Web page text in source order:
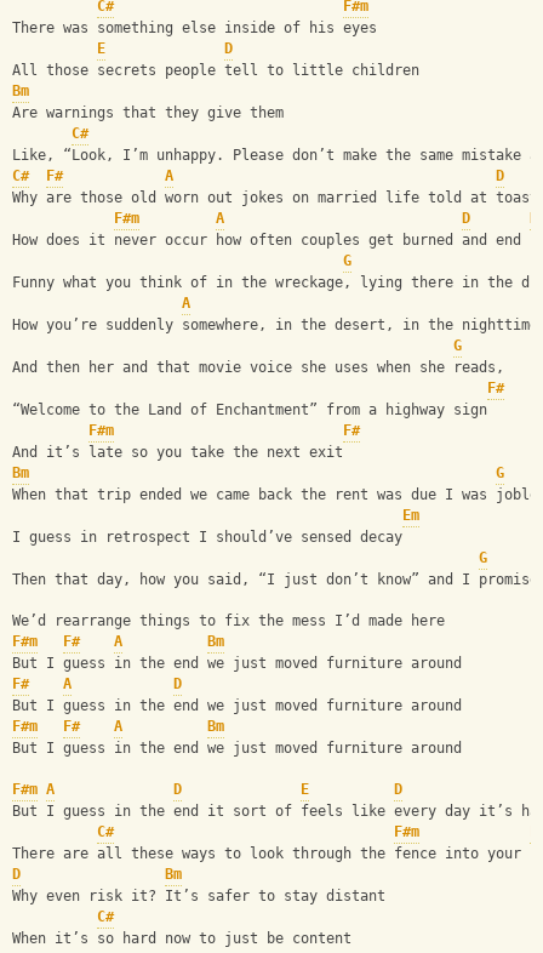
C#
F#m
There was something else inside of his eyes
E
D
All those secrets people tell to little children
Bm
Are warnings that they give them
C#
Like, “Look, I’m unhappy. Please don’t make the same mistake
C#
F# A
D
Why are those old worn out jokes on married life told at
F#m
A D
How does it never occur how often couples get burned and
G
Funny what you think of in the wreckage, lying there in the
A
How you’re suddenly somewhere, in the desert, in the
G
And then her and that movie voice she uses when she reads,
F#
“Welcome to the Land of Enchantment” from a highway sign
F#m
F#
And it’s late so you take the next exit
Bm
G
When that trip ended we came back the rent was due I was
Em
I guess in retrospect I should’ve sensed decay
G
Then that day, how you said, “I just don’t know” and I
We’d rearrange things to fix the mess I’d made here
F#m
F# A
Bm
But I guess in the end we just moved furniture around
F#
A
D
But I guess in the end we just moved furniture around
F#m
F# A
Bm
But I guess in the end we just moved furniture around
F#m A D E
D
But I guess in the end it sort of feels like every day it’s
C#
F#m
There are all these ways to look through the fence into your
D
Bm
Why even risk it? It’s safer to stay distant
C#
When it’s so hard now to just be content